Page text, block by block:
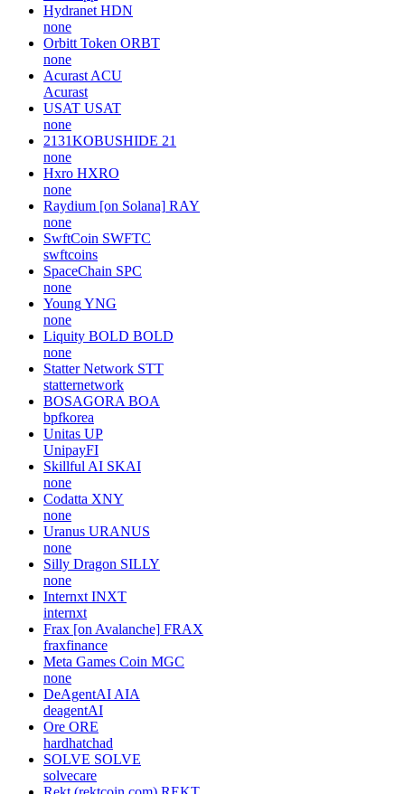
Hydranet HDN
none
Orbitt Token ORBT
none
Acurast ACU
Acurast
USAT USAT
none
2131KOBUSHIDE 21
none
Hxro HXRO
none
Raydium [on Solana] RAY
none
SwftCoin SWFTC
swftcoins
SpaceChain SPC
none
YoungYNG
none
Liquity BOLD BOLD
none
Statter Network STT
statternetwork
BOSAGORA BOA
bpfkorea
Unitas UP
UnipayFI
Skillful AI SKAI
none
Codatta XNY
none
Uranus URANUS
none
Silly Dragon SILLY
none
Internxt INXT
internxt
Frax [on Avalanche] FRAX
fraxfinance
Meta Games Coin MGC
none
DeAgentAI AIA
deagentAI
Ore ORE
hardhatchad
SOLVE SOLVE
solvecare